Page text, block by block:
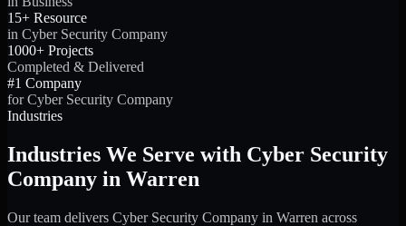
15+ Resource
in Cyber Security Company
1000+ Projects
Completed & Delivered
#1 Company
for Cyber Security Company
Industries
Industries We Serve with Cyber Security
Company in Warren
Our team delivers Cyber Security Company in Warren across